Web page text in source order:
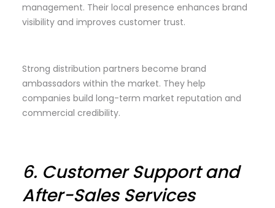
management. Their local presence enhances brand
visibility and improves customer trust.
Strong distribution partners become brand
ambassadors within the market. They help
companies build long-term market reputation and
commercial credibility.
6. Customer Support and
After-Sales Services